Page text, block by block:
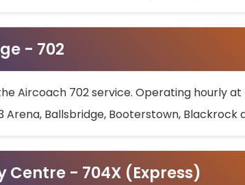
- 702
Aircoach 702 service. Operating hourly
Ballsbridge, Booterstown, Blackrock
- 704X (Express)